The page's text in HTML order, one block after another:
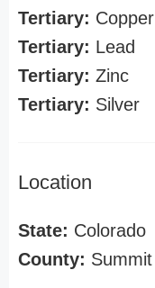
Tertiary: Copper
Tertiary: Lead
Tertiary: Zinc
Tertiary: Silver
Location
State: Colorado
County: Summit